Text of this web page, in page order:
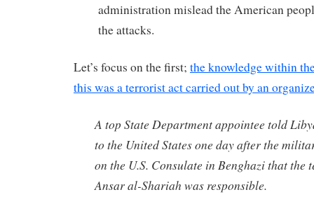
administration mislead the American
the attacks.
Let’s focus on the first; the knowledge within
this was a terrorist act carried out by an
A top State Department appointee told
to the United States one day after the
on the U.S. Consulate in Benghazi that the
Ansar al-Shariah was responsible.